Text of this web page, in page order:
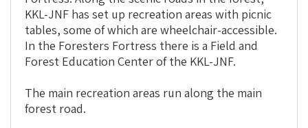
KKL-JNF has set up recreation areas with picnic
tables, some of which are wheelchair-accessible.
In the Foresters Fortress there is a Field and
Forest Education Center of the KKL-JNF.
The main recreation areas run along the main
forest road.